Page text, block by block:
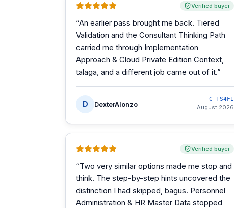
Verified buyer
“An earlier pass brought me back. Tiered
Validation and the Consultant Thinking Path
carried me through Implementation
Approach & Cloud Private Edition Context,
talaga, and a different job came out of it.”
D DexterAlonzo
C_TS4FI
August 2026
Verified buyer
“Two very similar options made me stop and
think. The step-by-step hints uncovered the
distinction I had skipped, bagus. Personnel
Administration & HR Master Data stopped